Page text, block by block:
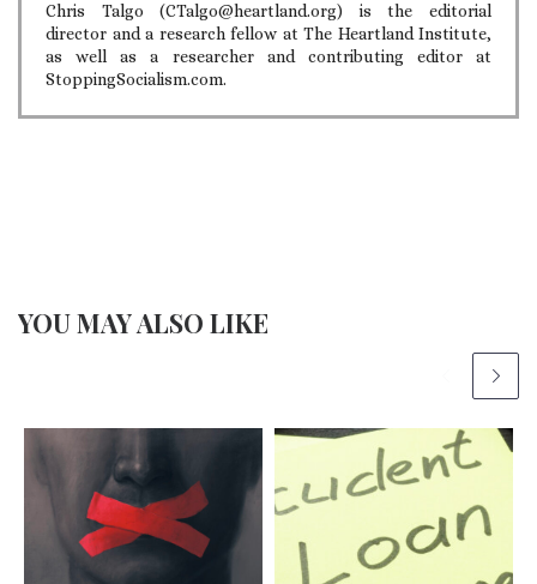
Chris Talgo (CTalgo@heartland.org) is the editorial
director and a research fellow at The Heartland Institute,
as well as a researcher and contributing editor at
StoppingSocialism.com.
YOU MAY ALSO LIKE